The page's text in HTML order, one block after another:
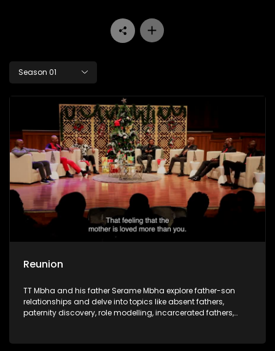
Season 01
Reunion
TT Mbha and his father Serame Mbha explore father-son
relationships and delve into topics like absent fathers,
paternity discovery, role modelling, incarcerated fathers,